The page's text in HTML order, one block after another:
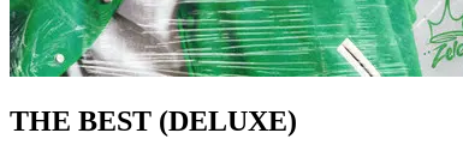
THE BEST (DELUXE)